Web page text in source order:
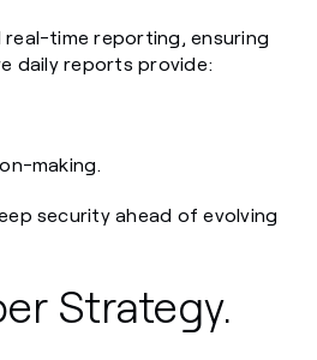
time reporting, ensuring
daily reports provide:
making.
security ahead of evolving
Strategy.